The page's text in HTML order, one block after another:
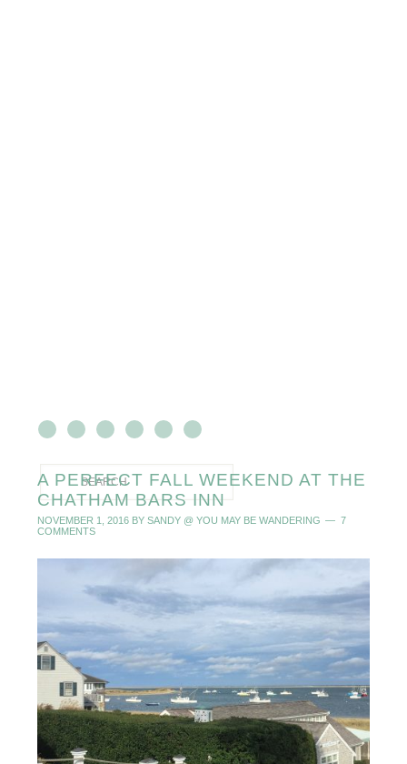
A PERFECT FALL WEEKEND AT THE
CHATHAM BARS INN
NOVEMBER 1, 2016BY SANDY @ YOU MAY BE WANDERING
7
COMMENTS